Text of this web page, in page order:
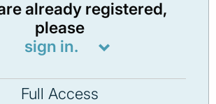
already registered,
please
sign in.
Full Access